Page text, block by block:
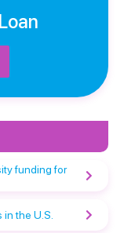
funding for
the U.S.